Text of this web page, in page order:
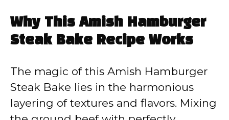
Why This Amish Hamburger
Steak Bake Recipe Works
The magic of this Amish Hamburger
Steak Bake lies in the harmonious
layering of textures and flavors. Mixing